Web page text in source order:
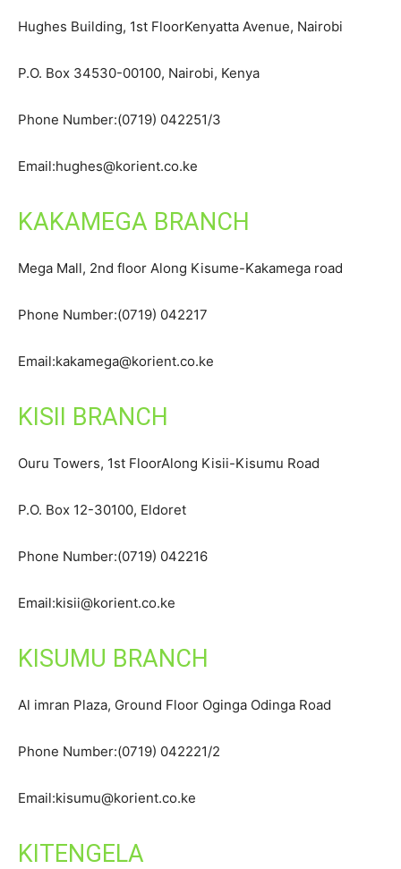
Hughes Building, 1st FloorKenyatta Avenue, Nairobi
P.O. Box 34530-00100, Nairobi, Kenya
Phone Number:(0719) 042251/3
Email:hughes@korient.co.ke
KAKAMEGA BRANCH
Mega Mall, 2nd floor Along Kisume-Kakamega road
Phone Number:(0719) 042217
Email:kakamega@korient.co.ke
KISII BRANCH
Ouru Towers, 1st FloorAlong Kisii-Kisumu Road
P.O. Box 12-30100, Eldoret
Phone Number:(0719) 042216
Email:kisii@korient.co.ke
KISUMU BRANCH
Al imran Plaza, Ground Floor Oginga Odinga Road
Phone Number:(0719) 042221/2
Email:kisumu@korient.co.ke
KITENGELA